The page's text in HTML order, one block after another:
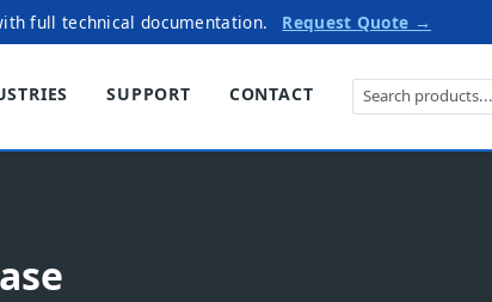
full technical documentation. Request Quote →
SUPPORT CONTACT